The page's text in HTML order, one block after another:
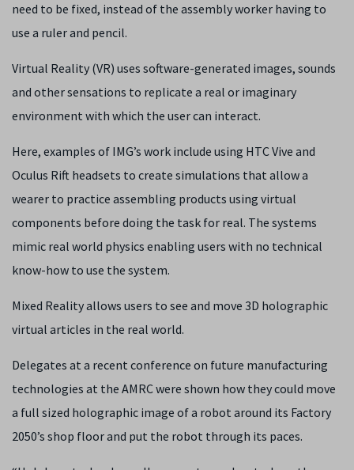
need to be fixed, instead of the assembly worker having to
use a ruler and pencil.
Virtual Reality (VR) uses software-generated images, sounds
and other sensations to replicate a real or imaginary
environment with which the user can interact.
Here, examples of IMG’s work include using HTC Vive and
Oculus Rift headsets to create simulations that allow a
wearer to practice assembling products using virtual
components before doing the task for real. The systems
mimic real world physics enabling users with no technical
know-how to use the system.
Mixed Reality allows users to see and move 3D holographic
virtual articles in the real world.
Delegates at a recent conference on future manufacturing
technologies at the AMRC were shown how they could move
a full sized holographic image of a robot around its Factory
2050’s shop floor and put the robot through its paces.